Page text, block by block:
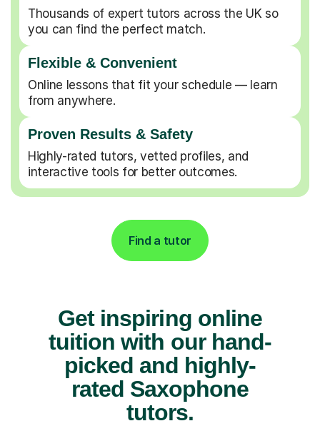
Thousands of expert tutors across the UK so
you can find the perfect match.
Flexible & Convenient
Online lessons that fit your schedule — learn
from anywhere.
Proven Results & Safety
Highly-rated tutors, vetted profiles, and
interactive tools for better outcomes.
Find a tutor
Get inspiring online
tuition with our hand-
picked and highly-
rated Saxophone
tutors.